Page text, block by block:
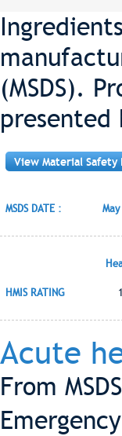
(MSDS).
presented
View Material Safety
MSDS DATE :
HMIS RATING 1
Acute
From